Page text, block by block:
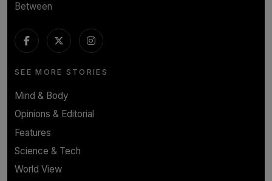
Between
SEE MORE STORIES
Mind & Body
Opinions & Editorial
Features
Science & Tech
World View